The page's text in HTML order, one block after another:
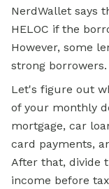
NerdWallet says
HELOC if the
However, some
strong borrowers.
Let's figure out
of your monthly
mortgage, car
card payments,
After that, divide
income before